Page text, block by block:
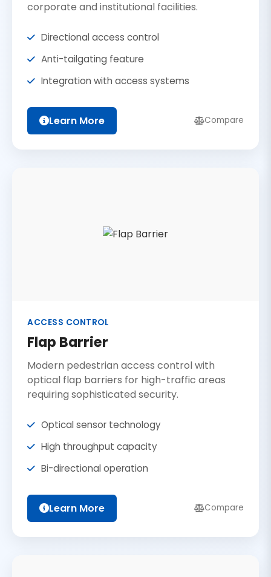
corporate and institutional facilities.
Directional access control
Anti-tailgating feature
Integration with access systems
Learn More Compare
ACCESS CONTROL
Flap Barrier
Modern pedestrian access control with
optical flap barriers for high-traffic areas
requiring sophisticated security.
Optical sensor technology
High throughput capacity
Bi-directional operation
Learn More Compare